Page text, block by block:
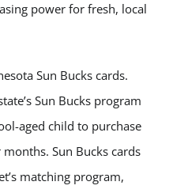
power for fresh, local
Sun Bucks cards.
Sun Bucks program
aged child to purchase
Sun Bucks cards
matching program,